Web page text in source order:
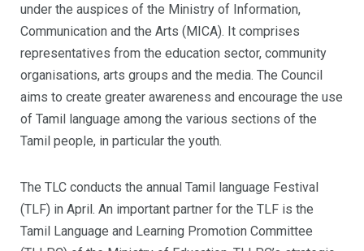
under the auspices of the Ministry of Information,
Communication and the Arts (MICA). It comprises
representatives from the education sector, community
organisations, arts groups and the media. The Council
aims to create greater awareness and encourage the use
of Tamil language among the various sections of the
Tamil people, in particular the youth.
The TLC conducts the annual Tamil language Festival
(TLF) in April. An important partner for the TLF is the
Tamil Language and Learning Promotion Committee